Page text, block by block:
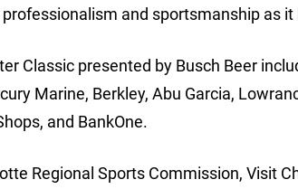
and sportsmanship as it
Classic presented by Busch Beer
Marine, Berkley, Abu Garcia,
and BankOne.
Regional Sports Commission, Visit